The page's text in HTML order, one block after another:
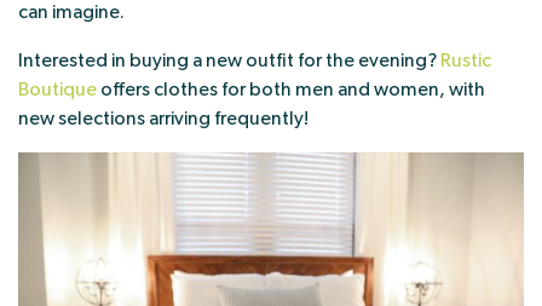
can imagine.
Interested in buying a new outfit for the evening? Rustic
Boutique offers clothes for both men and women, with
new selections arriving frequently!